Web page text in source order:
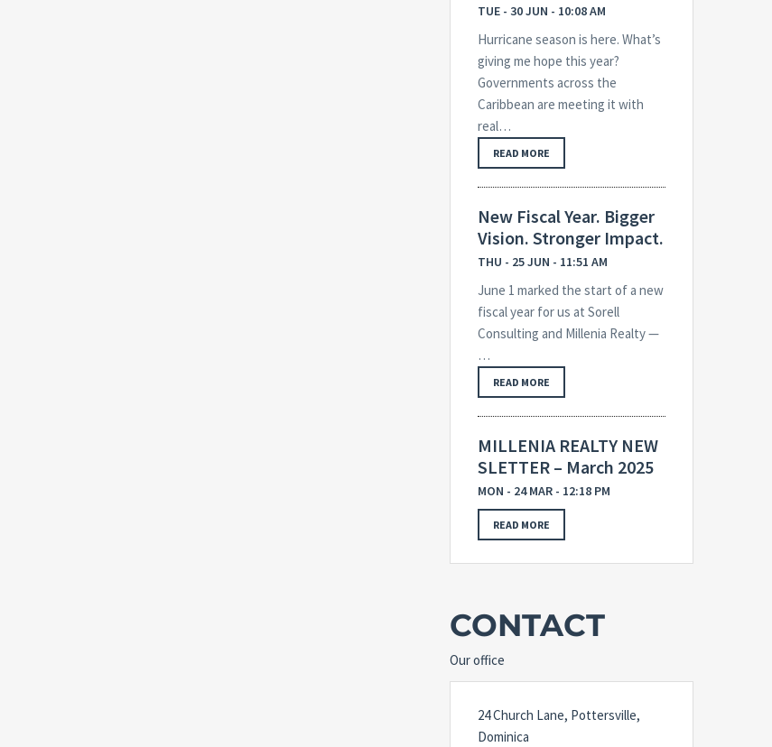
TUE - 30 JUN - 10:08 AM
Hurricane season is here. What’s
giving me hope this year?
Governments across the
Caribbean are meeting it with
real…
READ MORE
New Fiscal Year. Bigger
Vision. Stronger Impact.
THU - 25 JUN - 11:51 AM
June 1 marked the start of a new
fiscal year for us at Sorell
Consulting and Millenia Realty —
…
READ MORE
MILLENIA REALTY NEW
SLETTER – March 2025
MON - 24 MAR - 12:18 PM
READ MORE
CONTACT
Our office
24 Church Lane, Pottersville,
Dominica